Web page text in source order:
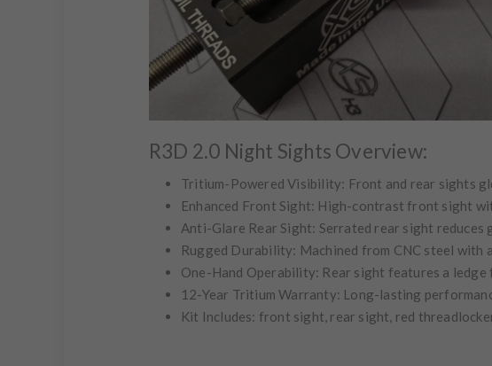
R3D 2.0 Night Sights Overview:
Tritium-Powered Visibility: Front and rear sights
Enhanced Front Sight: High-contrast front sight
Anti-Glare Rear Sight: Serrated rear sight reduces
Rugged Durability: Machined from CNC steel
One-Hand Operability: Rear sight features a
12-Year Tritium Warranty: Long-lasting
Kit Includes: front sight, rear sight, red